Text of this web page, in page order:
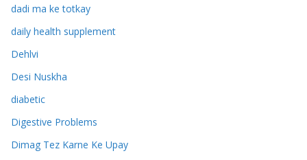
dadi ma ke totkay
daily health supplement
Dehlvi
Desi Nuskha
diabetic
Digestive Problems
Dimag Tez Karne Ke Upay